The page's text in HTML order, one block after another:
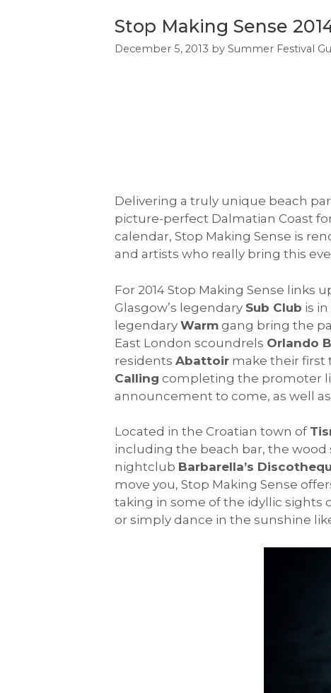
Stop Making Sense
December 5, 2013 by Summer Festival
Delivering a truly unique beach
picture-perfect Dalmatian Coast
calendar, Stop Making Sense is
and artists who really bring this
For 2014 Stop Making Sense links
Glasgow’s legendary Sub Club is
legendary Warm gang bring the
East London scoundrels Orlando
residents Abattoir make their first
Calling completing the promoter
announcement to come, as well
Located in the Croatian town of
including the beach bar, the
nightclub Barbarella’s
move you, Stop Making Sense
taking in some of the idyllic sights
or simply dance in the sunshine